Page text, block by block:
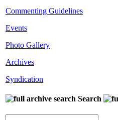
Commenting Guidelines
Events
Photo Gallery
Archives
Syndication
Search